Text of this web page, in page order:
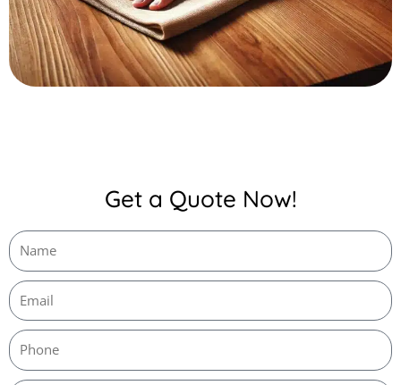
Get a Quote Now!